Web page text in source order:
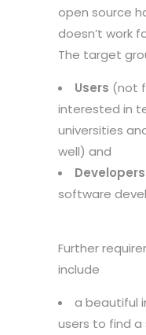
open source
doesn’t work
The target
Users (not
interested in
universities
well) and
Developers
software
Further
include
a beautiful
users to find